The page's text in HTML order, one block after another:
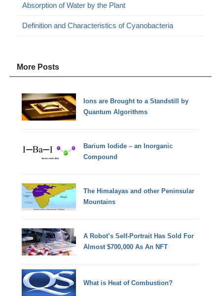
Absorption of Water by the Plant
Definition and Characteristics of Cyanobacteria
More Posts
Ions are Brought to a Standstill by
Quantum Algorithms
Barium Iodide – an Inorganic
Compound
The Himalayas and other Peninsular
Mountains
A Robot’s Self-Portrait Has Sold For
Almost $700,000 As An NFT
What is Heat of Combustion?